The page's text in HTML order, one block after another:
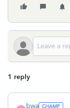
1 reply
bwa